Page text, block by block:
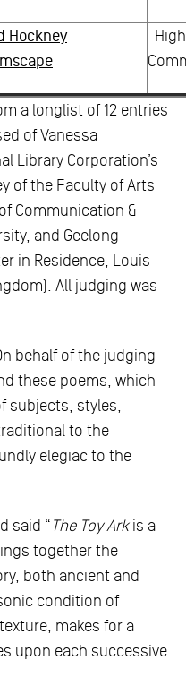
Hockney
a longlist of 12 entries
of Vanessa
Library Corporation’s
of the Faculty of Arts
Communication &
and Geelong
in Residence, Louis
All judging was
behalf of the judging
these poems, which
subjects, styles,
to the
elegiac to the
said “ The Toy Arkis a
together the
both ancient and
condition of
makes for a
upon each successive